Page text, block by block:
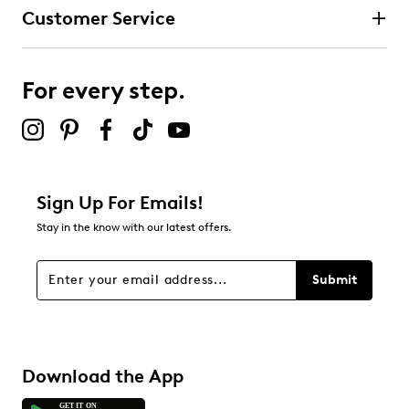
Textile upper
Slip-on design
Round toe
Cushioned insole
TPR outsole
Online only
Customer Service
For every step.
Sign Up For Emails!
Stay in the know with our latest offers.
Submit
Download the App